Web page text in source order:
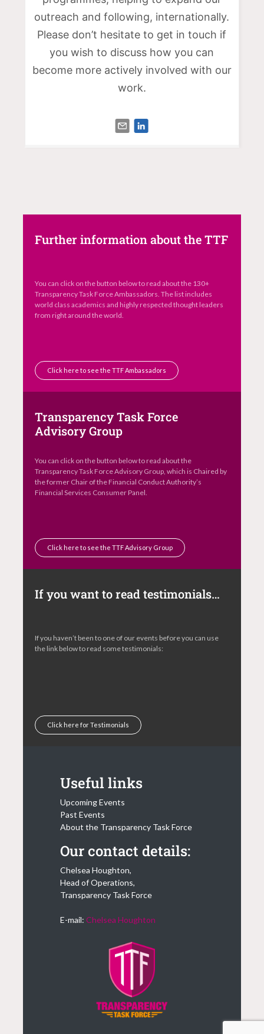
outreach and following, internationally.
Please don’t hesitate to get in touch if
you wish to discuss how you can
become more actively involved with our
work.
Further information about the TTF
You can click on the button below to read about the 130+
Transparency Task Force Ambassadors. The list includes
world class academics and highly respected thought leaders
from right around the world.
Click here to see the TTF Ambassadors
Transparency Task Force
Advisory Group
You can click on the button below to read about the
Transparency Task Force Advisory Group, which is Chaired by
the former Chair of the Financial Conduct Authority’s
Financial Services Consumer Panel.
Click here to see the TTF Advisory Group
If you want to read testimonials…
If you haven’t been to one of our events before you can use
the link below to read some testimonials:
Click here for Testimonials
Useful links
Upcoming Events
Past Events
About the Transparency Task Force
Our contact details:
Chelsea Houghton,
Head of Operations,
Transparency Task Force
E-mail: Chelsea Houghton